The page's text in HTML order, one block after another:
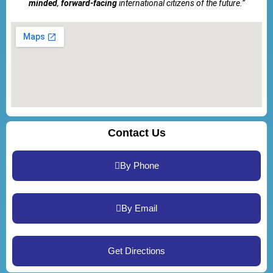
minded, forward-facinginternational citizens of the future.”
Contact Us
By Phone
By Email
Get Directions